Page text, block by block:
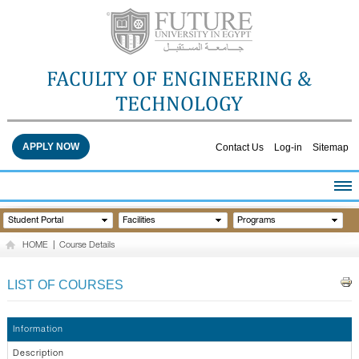
FACULTY OF ENGINEERING &
TECHNOLOGY
Contact Us Log-in Sitemap
APPLY NOW
HOME
ABOUT THE FACULTY
QUALITY ASSURANCE
Student Portal Facilities Programs
HOME Course Details
LIST OF COURSES
Information
Description